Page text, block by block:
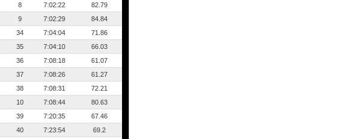
8 7:02:22
82.79
9 7:02:29
84.84
34 7:04:04
71.86
35 7:04:10
66.03
36 7:08:18
61.07
37 7:08:26
61.27
38 7:08:31
72.21
10 7:08:44
80.63
39 7:20:35
67.46
40 7:23:54
69.2